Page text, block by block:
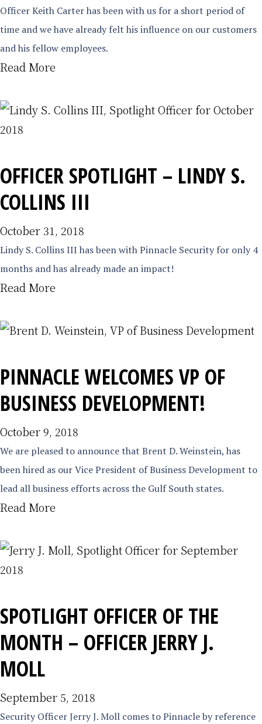
Officer Keith Carter has been with us for a short period of
time and we have already felt his influence on our customers
and his fellow employees.
Read More
OFFICER SPOTLIGHT – LINDY S.
COLLINS III
October 31, 2018
Lindy S. Collins III has been with Pinnacle Security for only 4
months and has already made an impact!
Read More
PINNACLE WELCOMES VP OF
BUSINESS DEVELOPMENT!
October 9, 2018
We are pleased to announce that Brent D. Weinstein, has
been hired as our Vice President of Business Development to
lead all business efforts across the Gulf South states.
Read More
SPOTLIGHT OFFICER OF THE
MONTH – OFFICER JERRY J.
MOLL
September 5, 2018
Security Officer Jerry J. Moll comes to Pinnacle by reference